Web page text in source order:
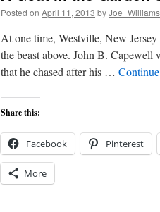
Posted on April 11, 2013 byJoe_Williams
At one time, Westville, New
the beast above. John B. Capewell
that he chased after his …
Share this:
Facebook Pinterest
More